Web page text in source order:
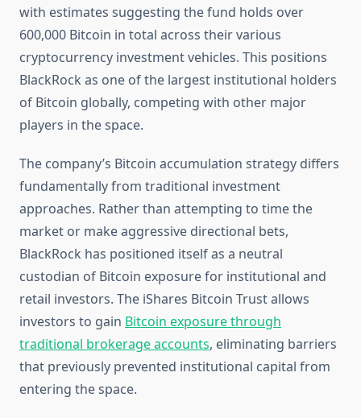
with estimates suggesting the fund holds over
600,000 Bitcoin in total across their various
cryptocurrency investment vehicles. This positions
BlackRock as one of the largest institutional holders
of Bitcoin globally, competing with other major
players in the space.
The company’s Bitcoin accumulation strategy differs
fundamentally from traditional investment
approaches. Rather than attempting to time the
market or make aggressive directional bets,
BlackRock has positioned itself as a neutral
custodian of Bitcoin exposure for institutional and
retail investors. The iShares Bitcoin Trust allows
investors to gain Bitcoin exposure through
traditional brokerage accounts, eliminating barriers
that previously prevented institutional capital from
entering the space.